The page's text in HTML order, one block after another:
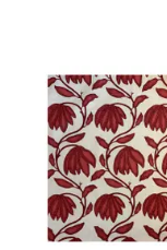
31952535